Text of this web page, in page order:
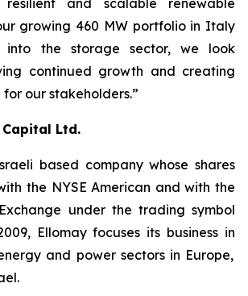
and scalable renewable
growing 460 MW portfolio in Italy
the storage sector,we look
continued growth and creating
our stakeholders.”
Capital Ltd.
based company whose shares
the NYSE American and with the
under the trading symbol
Ellomayfocuses its business in
and power sectors in Europe,